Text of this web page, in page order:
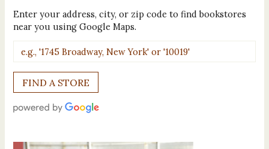
Enter your address, city, or zip code to find bookstores
near you using Google Maps.